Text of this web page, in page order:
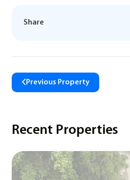
Share
Previous Property
Recent Properties